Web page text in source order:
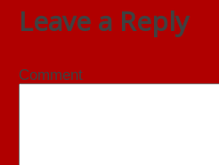
Leave a Reply
Comment